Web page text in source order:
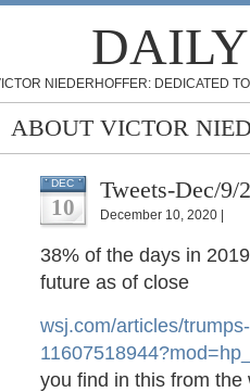
NIEDERHOFFER: DEDICATED
ABOUT VICTOR
DEC
10
Tweets-Dec/9/
December 10, 2020 |
38% of the days in
future as of close
wsj.com/articles/trump
you find in this from